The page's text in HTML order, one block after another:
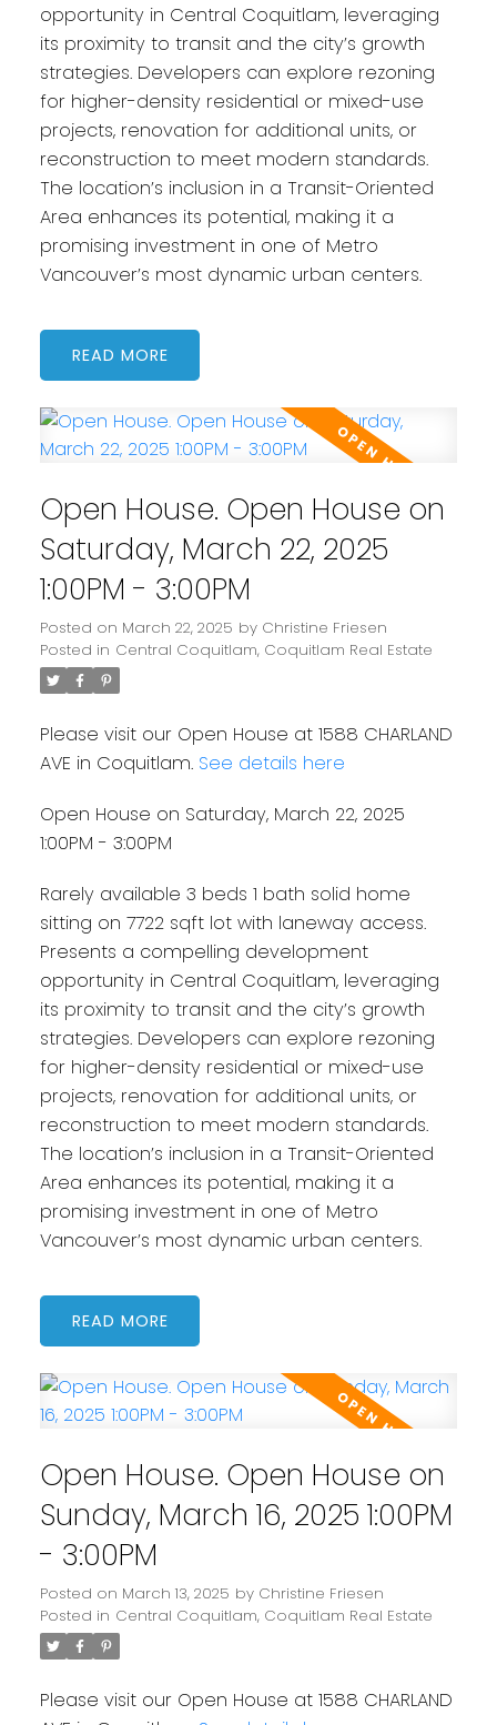
opportunity in Central Coquitlam, leveraging
its proximity to transit and the city’s growth
strategies. Developers can explore rezoning
for higher-density residential or mixed-use
projects, renovation for additional units, or
reconstruction to meet modern standards.
The location’s inclusion in a Transit-Oriented
Area enhances its potential, making it a
promising investment in one of Metro
Vancouver’s most dynamic urban centers.
READ
Open House. Open House on
Saturday, March 22, 2025
1:00PM - 3:00PM
Posted on March 22, 2025 by Christine Friesen
Posted in Central Coquitlam, Coquitlam Real Estate
Please visit our Open House at 1588 CHARLAND
AVE in Coquitlam. See details here
Open House on Saturday, March 22, 2025
1:00PM - 3:00PM
Rarely available 3 beds 1 bath solid home
sitting on 7722 sqft lot with laneway access.
Presents a compelling development
opportunity in Central Coquitlam, leveraging
its proximity to transit and the city’s growth
strategies. Developers can explore rezoning
for higher-density residential or mixed-use
projects, renovation for additional units, or
reconstruction to meet modern standards.
The location’s inclusion in a Transit-Oriented
Area enhances its potential, making it a
promising investment in one of Metro
Vancouver’s most dynamic urban centers.
READ
Open House. Open House on
Sunday, March 16, 2025 1:00PM
- 3:00PM
Posted on March 13, 2025 by Christine Friesen
Posted in Central Coquitlam, Coquitlam Real Estate
Please visit our Open House at 1588 CHARLAND